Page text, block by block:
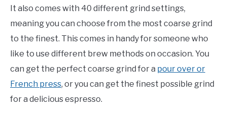
It also comes with 40 different grind settings,
meaning you can choose from the most coarse grind
to the finest. This comes in handy for someone who
like to use different brew methods on occasion. You
can get the perfect coarse grind for a pour over or
French press, or you can get the finest possible grind
for a delicious espresso.